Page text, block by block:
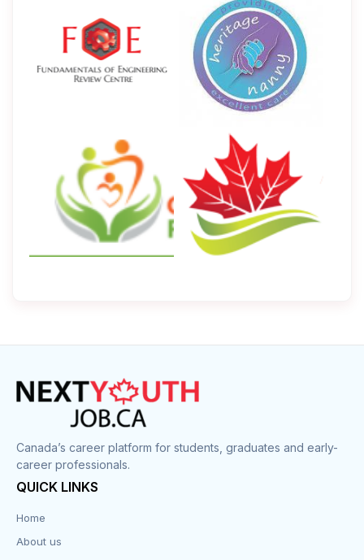
Canada’s career platform for students, graduates and early-
career professionals.
QUICK LINKS
Home
About us